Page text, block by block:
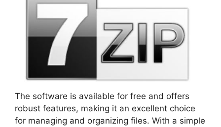
The software is available for free and offers
robust features, making it an excellent choice
for managing and organizing files. With a simple